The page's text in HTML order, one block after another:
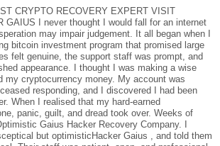
CRYPTO RECOVERY EXPERT VISIT
GAIUS I never thought I would fall for an internet
may impair judgement. It all began when I
bitcoin investment program that promised large
felt genuine, the support staff was prompt, and
appearance. I thought I was making a wise
my cryptocurrency money. My account was
responding, and I discovered I had been
When I realised that my hard-earned
panic, guilt, and dread took over. Weeks of
Gaius Hacker Recovery Company. I
but optimisticHacker Gaius , and told them